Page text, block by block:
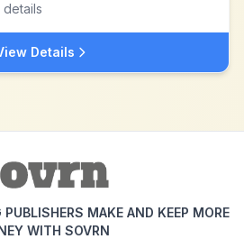
Details
MAKE AND KEEP MORE
WITH SOVRN